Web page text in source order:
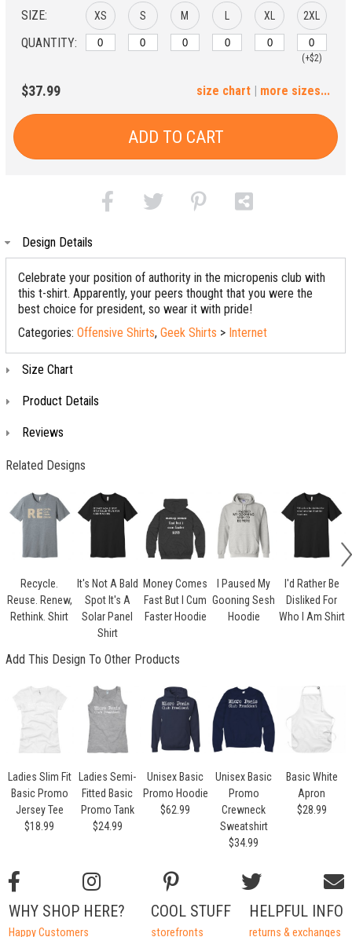
SIZE:
QUANTITY:
XS S M XL 2XL
(+$2)
(+$6) (+$8)
6XL
(+$10)
$37.99 | more sizes...
size chart
ADD TO CART
Design Details
Celebrate your position of authority in the micropenis club with
this t-shirt. Apparently, your peers thought that you were the
best choice for president, so wear it with pride!
Categories: Offensive Shirts, Geek Shirts > Internet
Size Chart
Product Details
Reviews
Related Designs
Recycle.
Reuse. Renew,
Rethink. Shirt
It's Not A Bald
Spot It's A
Solar Panel
Shirt
Money Comes
Fast But I Cum
Faster Hoodie
I Paused My
Gooning Sesh
Hoodie
I'd Rather Be
Disliked For
Who I Am Shirt
Add This Design To Other Products
Ladies Slim Fit
Basic Promo
Jersey Tee
$18.99
Ladies Semi-
Fitted Basic
Promo Tank
$24.99
Unisex Basic
Promo Hoodie
$62.99
Unisex Basic
Promo
Crewneck
Sweatshirt
$34.99
Basic White
Apron
$28.99
HELPFUL INFO
returns & exchanges
COOL STUFF
storefronts
WHY SHOP HERE?
Happy Customers